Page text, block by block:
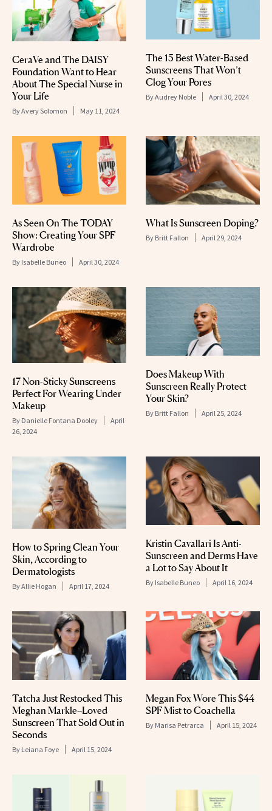
CeraVe and The DAISY
Foundation Want to Hear
About The Special Nurse in
Your Life
ByAvery Solomon May 11, 2024
The 15 Best Water-Based
Sunscreens That Won’t
Clog Your Pores
ByAudrey Noble April 30, 2024
As Seen On The TODAY
Show: Creating Your SPF
Wardrobe
By Isabelle Buneo April 30, 2024
What Is Sunscreen Doping?
By Britt Fallon April 29, 2024
17 Non-Sticky Sunscreens
Perfect For Wearing Under
Makeup
By Danielle Fontana Dooley
April
26, 2024
Does Makeup With
Sunscreen Really Protect
Your Skin?
By Britt Fallon April 25, 2024
How to Spring Clean Your
Skin, According to
Dermatologists
ByAllie Hogan April 17, 2024
Kristin Cavallari Is Anti-
Sunscreen and Derms Have
a Lot to Say About It
By Isabelle Buneo April 16, 2024
Tatcha Just Restocked This
Meghan Markle–Loved
Sunscreen That Sold Out in
Seconds
By Leiana Foye April 15, 2024
Megan Fox Wore This $44
SPF Mist to Coachella
By Marisa Petrarca April 15, 2024